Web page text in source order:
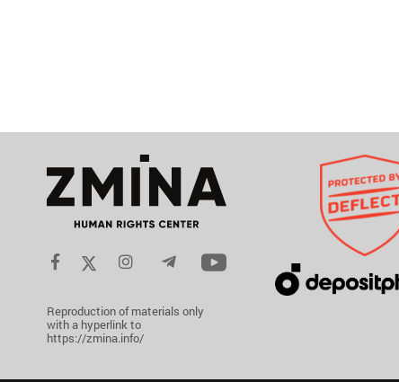
Reproduction of materials only
with a hyperlink to
https://zmina.info/